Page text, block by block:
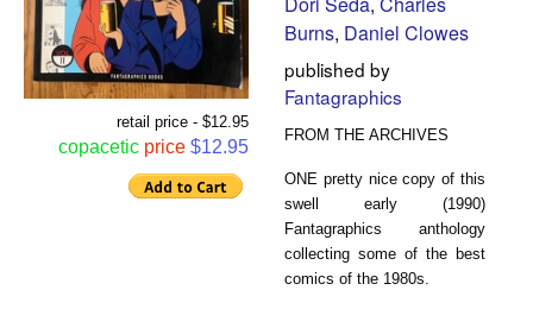
retail price - $12.95
copacetic price $12.95
Burns, Daniel Clowes
published by
Fantagraphics
FROM THE ARCHIVES
ONE pretty nice copy of this
swell early (1990)
Fantagraphics anthology
collecting some of the best
comics of the 1980s.